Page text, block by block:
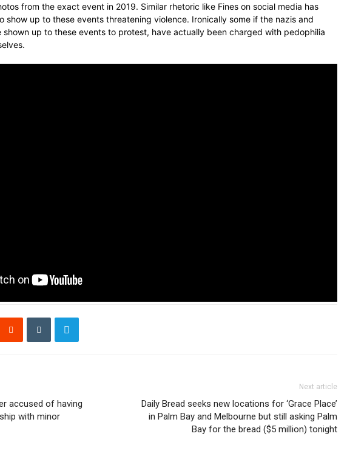
from the exact event in 2019. Similar rhetoric like Fines on social media has
show up to these events threatening violence. Ironically some if the nazis and
shown up to these events to protest, have actually been charged with pedophilia
accused of having
with minor
Next article
Daily Bread seeks new locations for ‘Grace Place’
in Palm Bay and Melbourne but still asking Palm
Bay for the bread ($5 million) tonight